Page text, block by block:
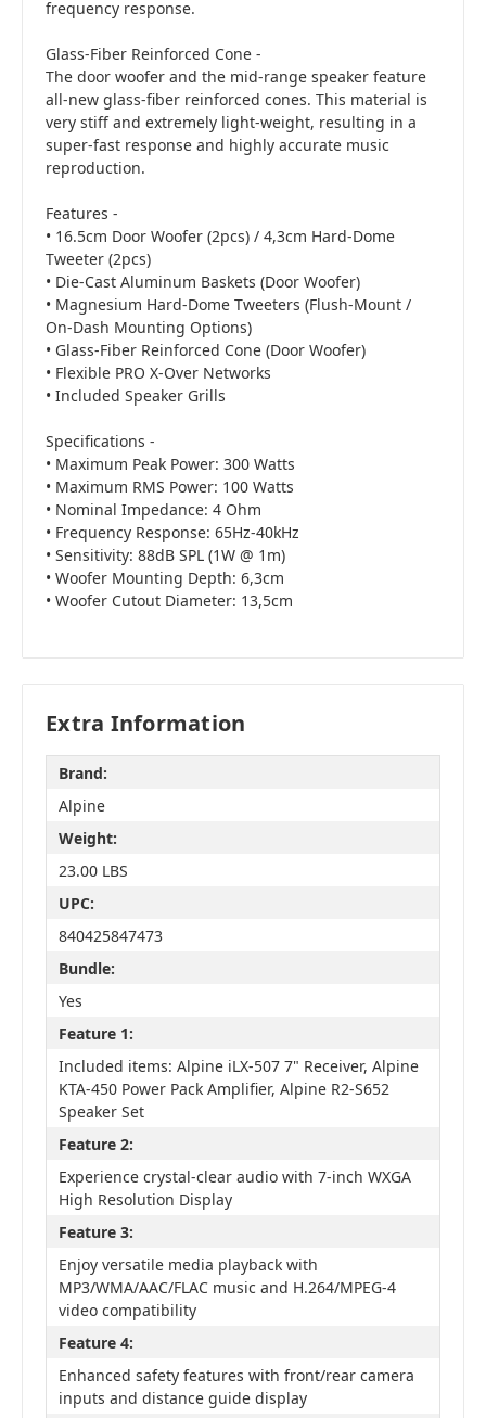
frequency response.
Glass-Fiber Reinforced Cone -
The door woofer and the mid-range speaker feature
all-new glass-fiber reinforced cones. This material is
very stiff and extremely light-weight, resulting in a
super-fast response and highly accurate music
reproduction.
Features -
• 16.5cm Door Woofer (2pcs) / 4,3cm Hard-Dome
Tweeter (2pcs)
• Die-Cast Aluminum Baskets (Door Woofer)
• Magnesium Hard-Dome Tweeters (Flush-Mount /
On-Dash Mounting Options)
• Glass-Fiber Reinforced Cone (Door Woofer)
• Flexible PRO X-Over Networks
• Included Speaker Grills
Specifications -
• Maximum Peak Power: 300 Watts
• Maximum RMS Power: 100 Watts
• Nominal Impedance: 4 Ohm
• Frequency Response: 65Hz-40kHz
• Sensitivity: 88dB SPL (1W @ 1m)
• Woofer Mounting Depth: 6,3cm
• Woofer Cutout Diameter: 13,5cm
Extra Information
Brand:
Alpine
Weight:
23.00 LBS
UPC:
840425847473
Bundle:
Yes
Feature 1:
Included items: Alpine iLX-507 7" Receiver, Alpine
KTA-450 Power Pack Amplifier, Alpine R2-S652
Speaker Set
Feature 2:
Experience crystal-clear audio with 7-inch WXGA
High Resolution Display
Feature 3:
Enjoy versatile media playback with
MP3/WMA/AAC/FLAC music and H.264/MPEG-4
video compatibility
Feature 4:
Enhanced safety features with front/rear camera
inputs and distance guide display